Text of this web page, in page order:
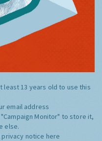
least 13 years old to use this
email address
"Campaign Monitor" to store it,
else.
privacy notice here